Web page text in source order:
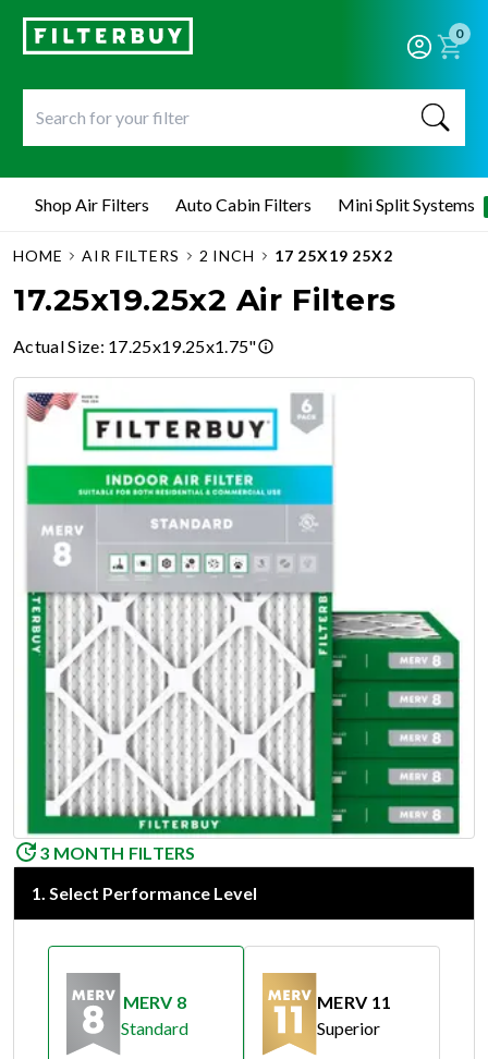
0
Shop Air Filters Auto Cabin Filters Mini Split Systems
HOME AIR FILTERS 2 INCH 17 25X19 25X2
17.25x19.25x2 Air Filters
Actual Size: 17.25x19.25x1.75"
3 MONTH FILTERS
1. Select Performance Level
MERV 8
Standard
MERV 11
Superior